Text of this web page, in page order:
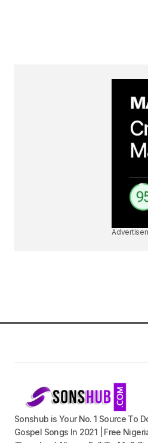
Sonshub is Your No. 1 Source To
Gospel Songs In 2021 | Free